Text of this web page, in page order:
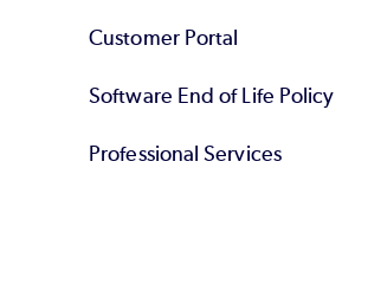
Customer Portal
Software End of Life Policy
Professional Services